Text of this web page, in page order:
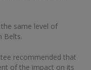
same level of
Belts.
recommended that
of the impact on its